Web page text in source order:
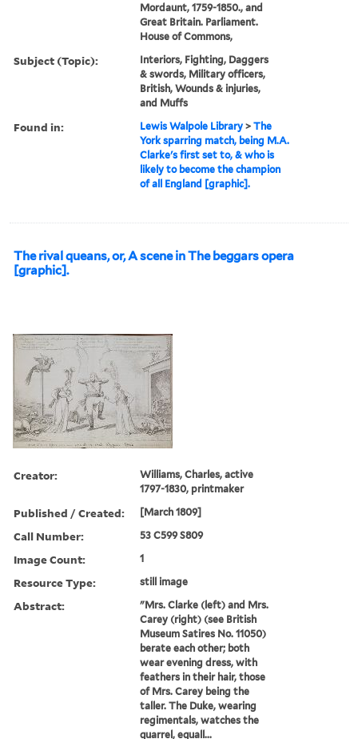
Mordaunt, 1759-1850., and
Great Britain. Parliament.
House of Commons,
Subject (Topic):
Interiors, Fighting, Daggers
& swords, Military officers,
British, Wounds & injuries,
and Muffs
Found in: Lewis Walpole Library >The
York sparring match, being M.A.
Clarke's first set to, & who is
likely to become the champion
of all England [graphic].
The rival queans, or, A scene in The beggars opera
[graphic].
Creator:
Williams, Charles, active
1797-1830, printmaker
Published / Created: [March 1809]
Call Number: 53 C599 S809
Image Count: 1
Resource Type: still image
Abstract:
"Mrs. Clarke (left) and Mrs.
Carey (right) (see British
Museum Satires No. 11050)
berate each other; both
wear evening dress, with
feathers in their hair, those
of Mrs. Carey being the
taller. The Duke, wearing
regimentals, watches the
quarrel, equall...